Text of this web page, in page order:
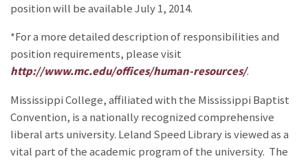
position will be available July 1, 2014.
*For a more detailed description of responsibilities and
position requirements, please visit
http://www.mc.edu/offices/human-resources/.
Mississippi College, affiliated with the Mississippi Baptist
Convention, is a nationally recognized comprehensive
liberal arts university. Leland Speed Library is viewed as a
vital part of the academic program of the university. The